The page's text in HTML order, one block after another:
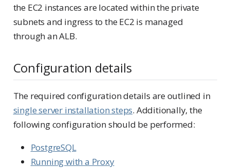
the EC2 instances are located within the private
subnets and ingress to the EC2 is managed
through an ALB.
Configuration details
The required configuration details are outlined in
single server installation steps. Additionally, the
following configuration should be performed:
PostgreSQL
Running with a Proxy